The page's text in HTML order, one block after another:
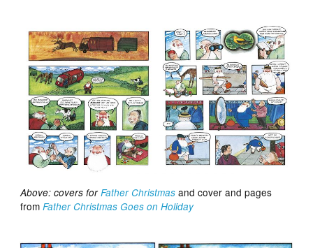
Above: covers forFather Christmasand cover and pages
from Father Christmas Goes on Holiday